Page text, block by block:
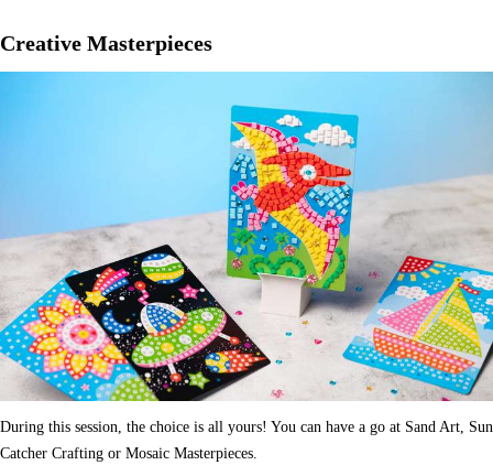
Creative Masterpieces
During this session, the choice is all yours! You can have a go at Sand Art, Sun
Catcher Crafting or Mosaic Masterpieces.